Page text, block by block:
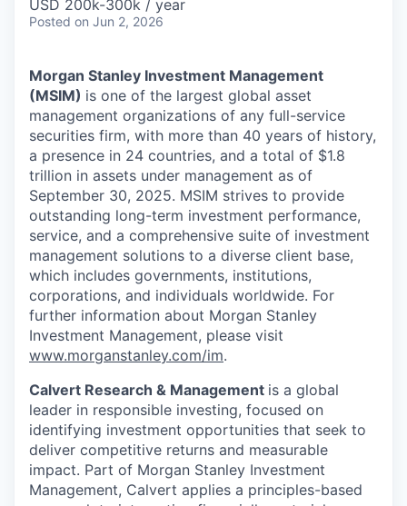
USD 200k-300k / year
Posted on Jun 2, 2026
Morgan Stanley Investment Management
(MSIM) is one of the largest global asset
management organizations of any full-service
securities firm, with more than 40 years of history,
a presence in 24 countries, and a total of $1.8
trillion in assets under management as of
September 30, 2025. MSIM strives to provide
outstanding long-term investment performance,
service, and a comprehensive suite of investment
management solutions to a diverse client base,
which includes governments, institutions,
corporations, and individuals worldwide. For
further information about Morgan Stanley
Investment Management, please visit
www.morganstanley.com/im.
Calvert Research & Management is a global
leader in responsible investing, focused on
identifying investment opportunities that seek to
deliver competitive returns and measurable
impact. Part of Morgan Stanley Investment
Management, Calvert applies a principles-based